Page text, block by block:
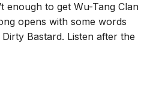
enough to get Wu-Tang Clan
opens with some words
Bastard. Listen after the